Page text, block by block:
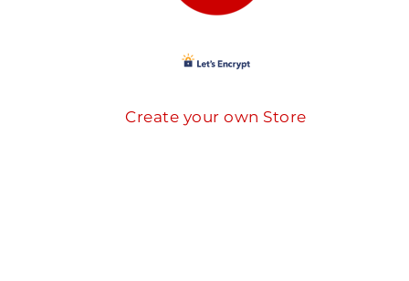
Create your own Store